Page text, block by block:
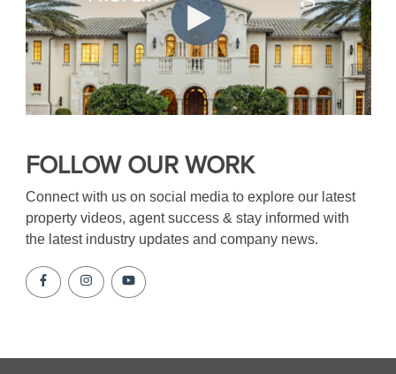
FOLLOW OUR WORK
Connect with us on social media to explore our latest
property videos, agent success & stay informed with
the latest industry updates and company news.